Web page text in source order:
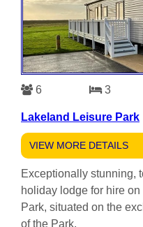
6 3
Lakeland Leisure Park
VIEW MORE DETAILS
Exceptionally stunning,
holiday lodge for hire
Park, situated on the
of the Park.